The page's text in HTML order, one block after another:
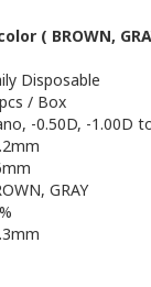
( BROWN,
Disposable
/ Box
-0.50D, -1.00D
GRAY